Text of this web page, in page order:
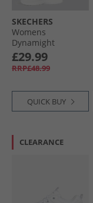
SKECHERS
Womens
Dynamight
Trainers White
£29.99
RRP£48.99
QUICK BUY
CLEARANCE